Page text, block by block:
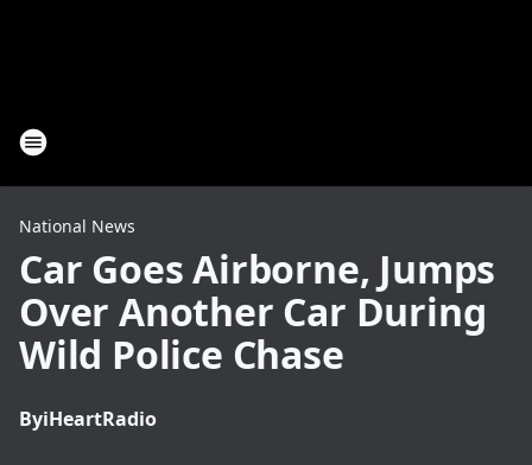
National News
Car Goes Airborne, Jumps
Over Another Car During
Wild Police Chase
ByiHeartRadio